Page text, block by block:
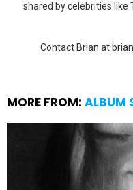
shared by celebrities like
Contact Brian at
MORE FROM: ALBUM